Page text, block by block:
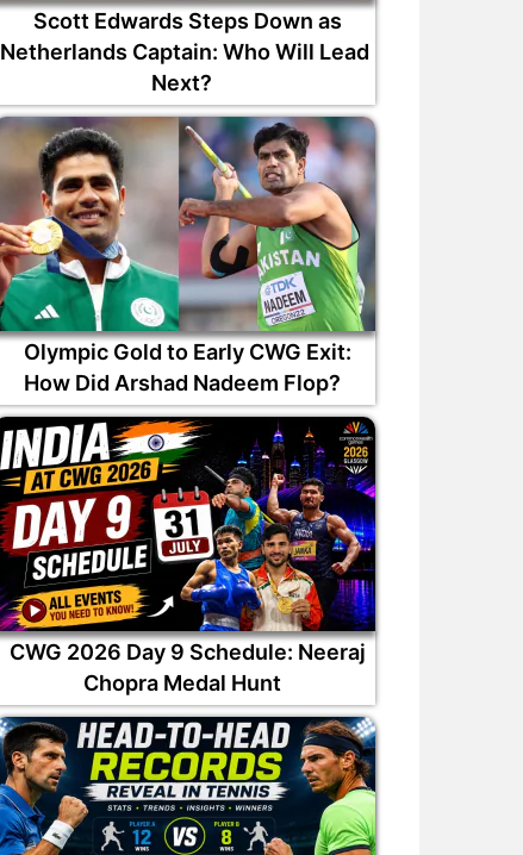
Scott Edwards Steps Down as
Netherlands Captain: Who Will Lead
Next?
Olympic Gold to Early CWG Exit:
How Did Arshad Nadeem Flop?
CWG 2026 Day 9 Schedule: Neeraj
Chopra Medal Hunt